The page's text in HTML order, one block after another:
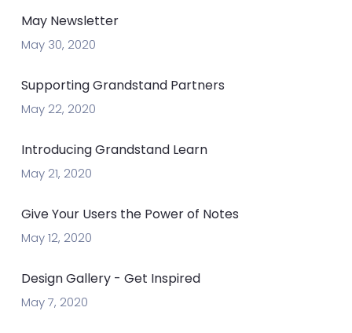
May Newsletter
May 30, 2020
Supporting Grandstand Partners
May 22, 2020
Introducing Grandstand Learn
May 21, 2020
Give Your Users the Power of Notes
May 12, 2020
Design Gallery - Get Inspired
May 7, 2020